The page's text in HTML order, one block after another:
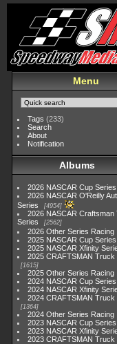
Menu
Tags (233)
Search
About
Notification
Albums
2026 NASCAR Cup Series
2026 NASCAR O'Reilly
Series
4954
2026 NASCAR Craftsman
Series
2562
2026 Other Series Racing
2025 NASCAR Cup Series
2025 NASCAR Xfinity
2025 CRAFTSMAN Truck
1615
2025 Other Series Racing
2024 NASCAR Cup Series
2024 NASCAR Xfinity
2024 CRAFTSMAN Truck
1364
2024 Other Series Racing
2023 NASCAR Cup Series
2023 NASCAR Xfinity
2023 CRAFTSMAN Truck